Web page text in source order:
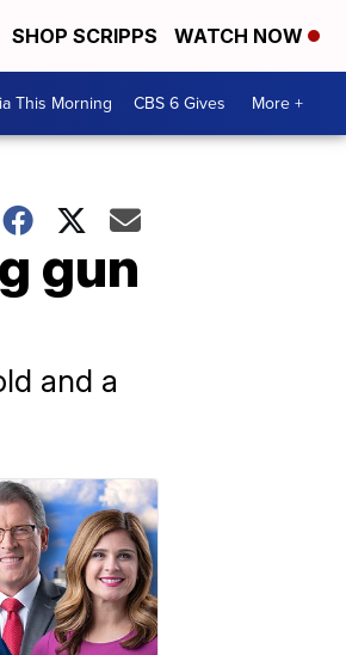
SHOP SCRIPPS WATCH NOW
This Morning CBS 6 Gives More +
gun
and a